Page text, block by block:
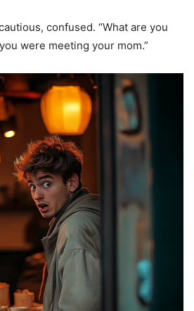
confused. “What are you
were meeting your mom.”